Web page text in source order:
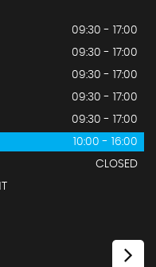
09:30 - 17:00
09:30 - 17:00
09:30 - 17:00
09:30 - 17:00
09:30 - 17:00
10:00 - 16:00
CLOSED